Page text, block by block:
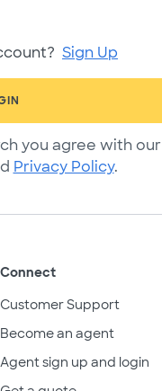
Sign Up
you agree with our
Privacy Policy.
Connect
Customer Support
Become an agent
Agent sign up and login